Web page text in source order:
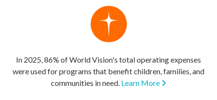
In 2025, 86% of World Vision's total operating expenses
were used for programs that benefit children, families, and
communities in need. Learn More